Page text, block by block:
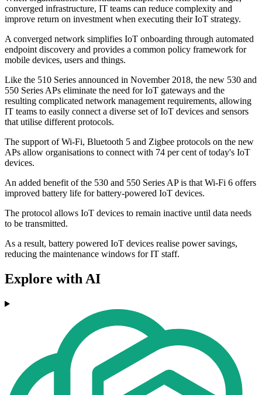
converged infrastructure, IT teams can reduce complexity and
improve return on investment when executing their IoT strategy.
A converged network simplifies IoT onboarding through automated
endpoint discovery and provides a common policy framework for
mobile devices, users and things.
Like the 510 Series announced in November 2018, the new 530 and
550 Series APs eliminate the need for IoT gateways and the
resulting complicated network management requirements, allowing
IT teams to easily connect a diverse set of IoT devices and sensors
that utilise different protocols.
The support of Wi-Fi, Bluetooth 5 and Zigbee protocols on the new
APs allow organisations to connect with 74 per cent of today's IoT
devices.
An added benefit of the 530 and 550 Series AP is that Wi-Fi 6 offers
improved battery life for battery-powered IoT devices.
The protocol allows IoT devices to remain inactive until data needs
to be transmitted.
As a result, battery powered IoT devices realise power savings,
reducing the maintenance windows for IT staff.
Explore with AI